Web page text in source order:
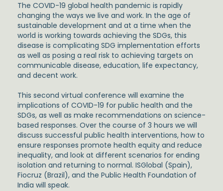
The COVID-19 global health pandemic is rapidly
changing the ways we live and work. In the age of
sustainable development and at a time when the
world is working towards achieving the SDGs, this
disease is complicating SDG implementation efforts
as well as posing a real risk to achieving targets on
communicable disease, education, life expectancy,
and decent work.
This second virtual conference will examine the
implications of COVID-19 for public health and the
SDGs, as well as make recommendations on science-
based responses. Over the course of 3 hours we will
discuss successful public health interventions, how to
ensure responses promote health equity and reduce
inequality, and look at different scenarios for ending
isolation and returning to normal. ISGlobal (Spain),
Fiocruz (Brazil), and the Public Health Foundation of
India will speak.